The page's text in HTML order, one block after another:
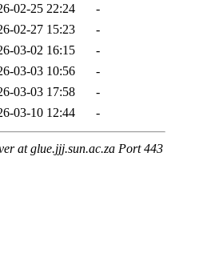
02-25 22:24
-
02-27 15:23
-
03-02 16:15
-
03-03 10:56
-
03-03 17:58
-
03-10 12:44 -
at glue.jjj.sun.ac.za Port 443